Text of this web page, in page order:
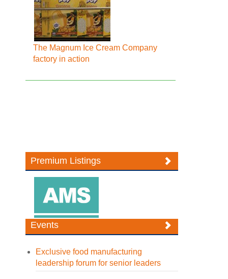
The Magnum Ice Cream Company
factory in action
Premium Listings
Events
Exclusive food manufacturing
leadership forum for senior leaders